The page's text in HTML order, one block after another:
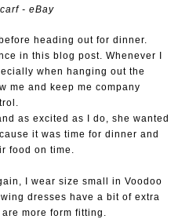
- eBay
heading out for dinner.
in this blog post. Whenever I
when hanging out the
me and keep me company
as excited as I do, she wanted
it was time for dinner and
food on time.
I wear size small in Voodoo
dresses have a bit of extra
more form fitting.